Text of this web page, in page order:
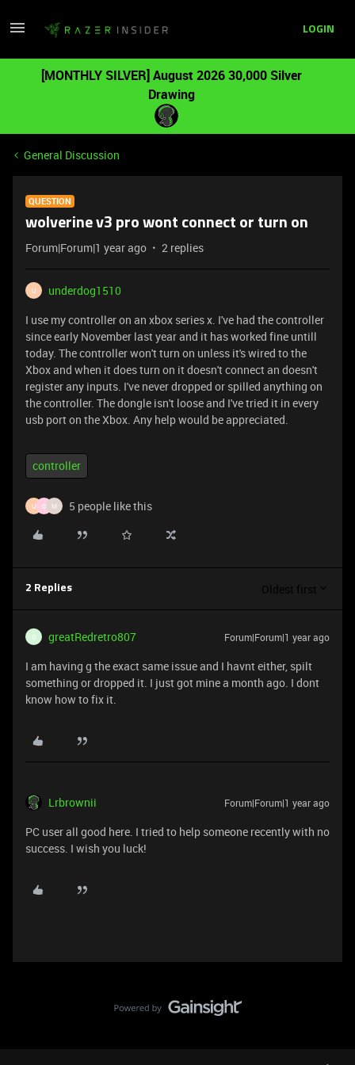
LOGIN
[MONTHLY SILVER] August 2026 30,000 Silver
Drawing
General Discussion
QUESTION
wolverine v3 pro wont connect or turn on
Forum|Forum|1 year ago 2 replies
U
underdog1510
I use my controller on an xbox series x. I've had the controller
since early November last year and it has worked fine untill
today. The controller won't turn on unless it's wired to the
Xbox and when it does turn on it doesn't connect an doesn't
register any inputs. I've never dropped or spilled anything on
the controller. The dongle isn't loose and I've tried it in every
usb port on the Xbox. Any help would be appreciated.
controller
U O M 5 people like this
2 Replies Oldest first
G greatRedretro807 Forum|Forum|1 year ago
I am having g the exact same issue and I havnt either, spilt
something or dropped it. I just got mine a month ago. I dont
know how to fix it.
Lrbrownii Forum|Forum|1 year ago
PC user all good here. I tried to help someone recently with no
success. I wish you luck!